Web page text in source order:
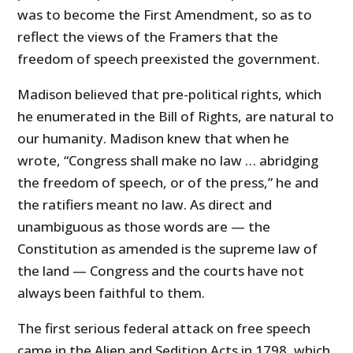
was to become the First Amendment, so as to
reflect the views of the Framers that the
freedom of speech preexisted the government.
Madison believed that pre-political rights, which
he enumerated in the Bill of Rights, are natural to
our humanity. Madison knew that when he
wrote, “Congress shall make no law … abridging
the freedom of speech, or of the press,” he and
the ratifiers meant no law. As direct and
unambiguous as those words are — the
Constitution as amended is the supreme law of
the land — Congress and the courts have not
always been faithful to them.
The first serious federal attack on free speech